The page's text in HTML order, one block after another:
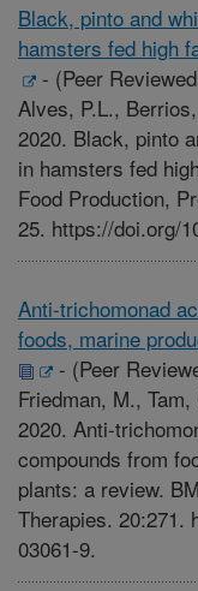
Black, pinto and
hamsters fed high
- (Peer
Alves, P.L.,
2020. Black, pinto
in hamsters fed
Food Production,
25. https://doi.org/
Anti-trichomonad
foods, marine
- (Peer
Friedman, M.,
2020. Anti-
compounds from
plants: a review.
Therapies. 20:271.
03061-9.